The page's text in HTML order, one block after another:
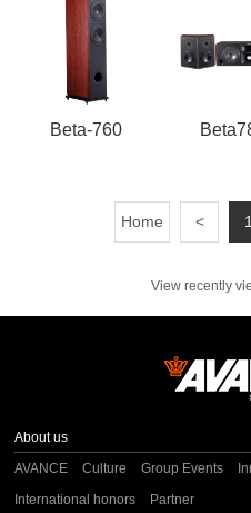
Beta-760
Home < 1
View recently
About us
AVANCE
Culture Group Events
International honors
Partner